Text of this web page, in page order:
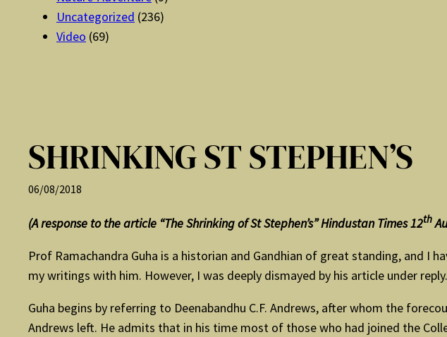
Uncategorized (236)
Video (69)
SHRINKING ST STEPHEN’S
06/08/2018
(A response to the article “The Shrinking of St Stephen’s” Hindustan Times 12th
Prof Ramachandra Guha is a historian and Gandhian of great standing, and
my writings with him. However, I was deeply dismayed by his article under
Guha begins by referring to Deenabandhu C.F. Andrews, after whom the
Andrews left. He admits that in his time most of those who had joined the